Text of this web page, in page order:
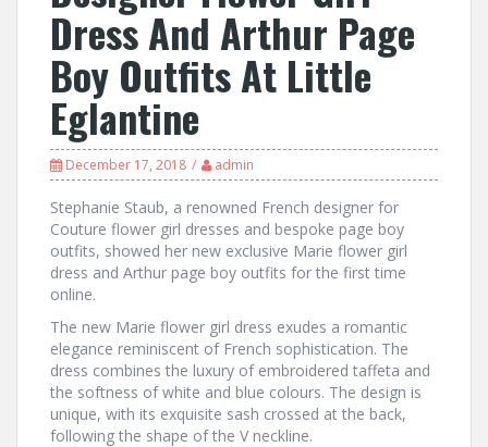
Dress And Arthur Page
Boy Outfits At Little
Eglantine
December 17, 2018 admin
Stephanie Staub, a renowned French designer for
Couture flower girl dresses and bespoke page boy
outfits, showed her new exclusive Marie flower girl
dress and Arthur page boy outfits for the first time
online.
The new Marie flower girl dress exudes a romantic
elegance reminiscent of French sophistication. The
dress combines the luxury of embroidered taffeta and
the softness of white and blue colours. The design is
unique, with its exquisite sash crossed at the back,
following the shape of the V neckline.